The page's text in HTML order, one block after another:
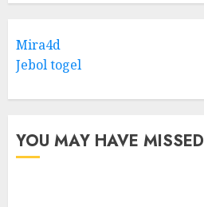
Mira4d
Jebol togel
YOU MAY HAVE MISSED